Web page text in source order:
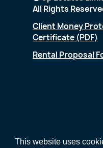
This website uses
All Rights
Client Money
Certificate (PDF)
Rental Proposal